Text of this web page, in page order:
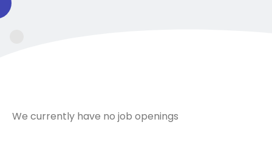
We currently have no job openings